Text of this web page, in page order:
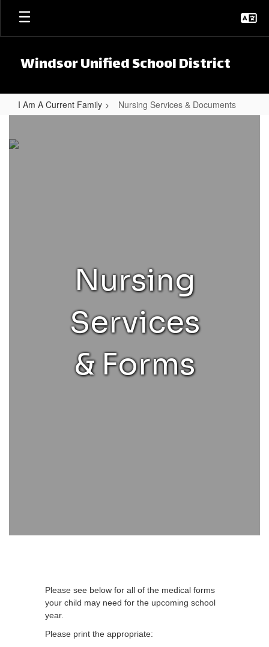
Skip to main content
Windsor Unified School District
I Am A Current Family Nursing Services & Documents
Nursing
Services
& Forms
Please see below for all of the medical forms
your child may need for the upcoming school
year.
Please print the appropriate: